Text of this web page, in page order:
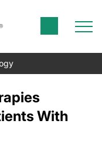
With